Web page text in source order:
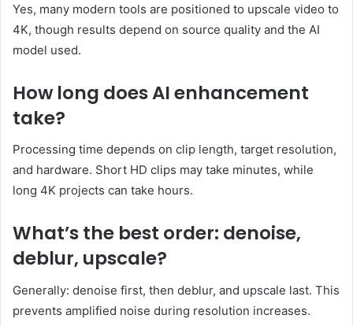
Yes, many modern tools are positioned to upscale video to
4K, though results depend on source quality and the AI
model used.
How long does AI enhancement
take?
Processing time depends on clip length, target resolution,
and hardware. Short HD clips may take minutes, while
long 4K projects can take hours.
What’s the best order: denoise,
deblur, upscale?
Generally: denoise first, then deblur, and upscale last. This
prevents amplified noise during resolution increases.